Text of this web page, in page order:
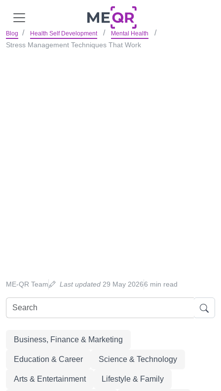
Blog Health Self Development Mental Health
Stress Management Techniques That Work
ME-QR Team Last updated 29 May 20266 min read
Business, Finance & Marketing
Education & Career Science & Technology
Arts & Entertainment Lifestyle & Family